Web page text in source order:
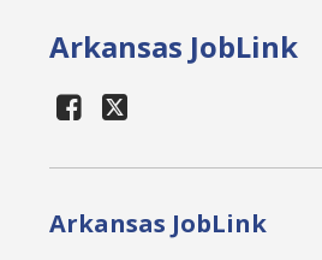
Arkansas JobLink
Arkansas JobLink